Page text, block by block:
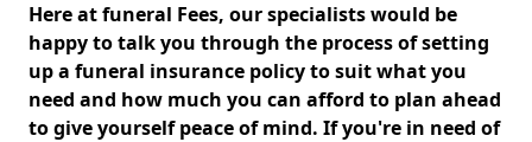
Here at funeral Fees, our specialists would be
happy to talk you through the process of setting
up a funeral insurance policy to suit what you
need and how much you can afford to plan ahead
to give yourself peace of mind. If you're in need of